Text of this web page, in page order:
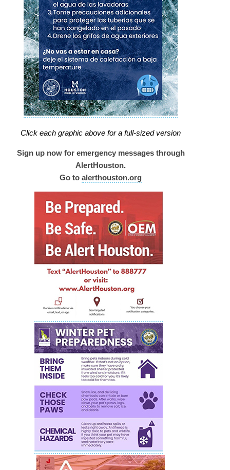
Click each graphic above for a full-sized version
Sign up now for emergency messages through
AlertHouston.
Go to alerthouston.org